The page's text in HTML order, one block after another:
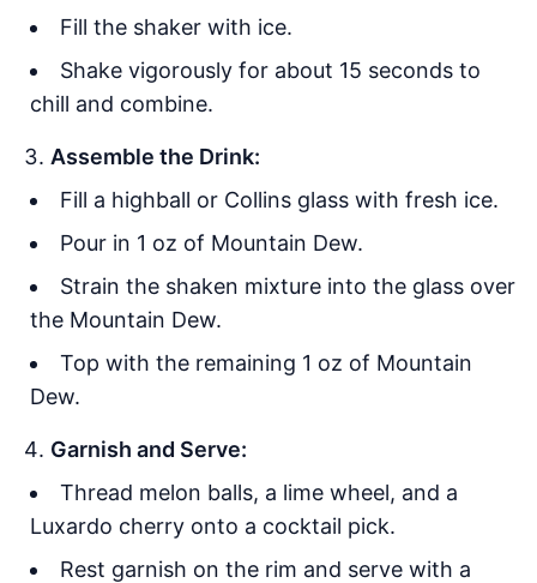
Fill the shaker with ice.
Shake vigorously for about 15 seconds to
chill and combine.
Assemble the Drink:
Fill a highball or Collins glass with fresh ice.
Pour in 1 oz of Mountain Dew.
Strain the shaken mixture into the glass over
the Mountain Dew.
Top with the remaining 1 oz of Mountain
Dew.
Garnish and Serve:
Thread melon balls, a lime wheel, and a
Luxardo cherry onto a cocktail pick.
Rest garnish on the rim and serve with a